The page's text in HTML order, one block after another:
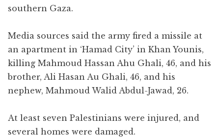
southern Gaza.
Media sources said the army fired a missile at
an apartment in ‘Hamad City’ in Khan Younis,
killing Mahmoud Hassan Ahu Ghali, 46, and his
brother, Ali Hasan Au Ghali, 46, and his
nephew, Mahmoud Walid Abdul-Jawad, 26.
At least seven Palestinians were injured, and
several homes were damaged.